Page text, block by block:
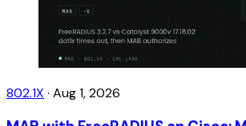
802.1X · Aug 1, 2026